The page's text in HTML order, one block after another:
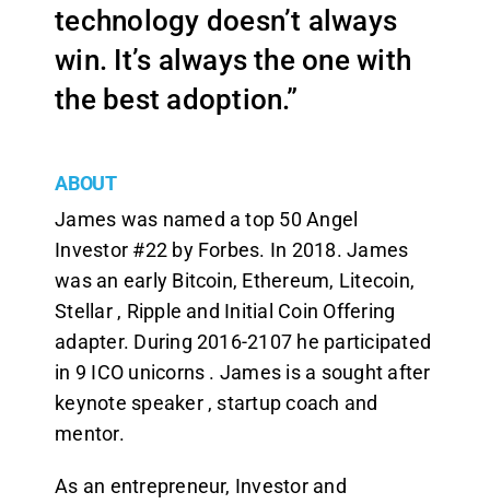
technology doesn’t always
win. It’s always the one with
the best adoption.”
ABOUT
James was named a top 50 Angel
Investor #22 by Forbes. In 2018. James
was an early Bitcoin, Ethereum, Litecoin,
Stellar , Ripple and Initial Coin Offering
adapter. During 2016-2107 he participated
in 9 ICO unicorns . James is a sought after
keynote speaker , startup coach and
mentor.
As an entrepreneur, Investor and